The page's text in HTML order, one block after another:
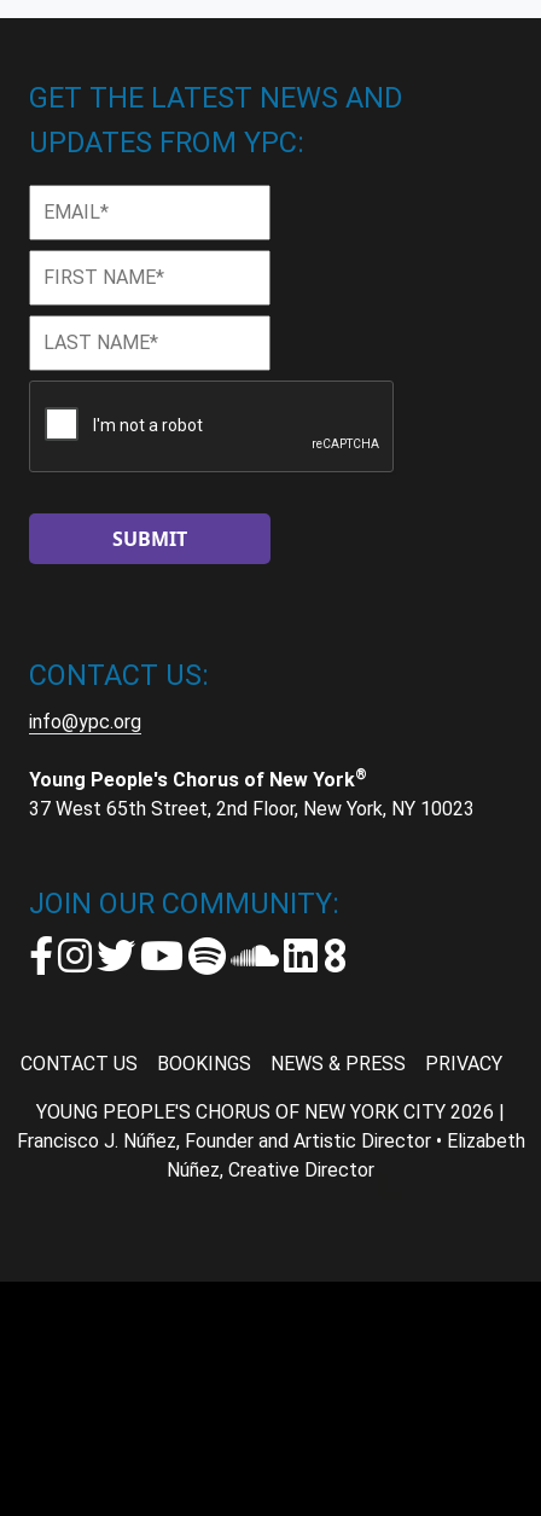
GET THE LATEST NEWS AND
UPDATES FROM YPC:
Name *
Name
CONTACT US:
info@ypc.org
Young People's Chorus of New York®
37 West 65th Street, 2nd Floor, New York, NY 10023
JOIN OUR COMMUNITY:
CONTACT US BOOKINGS NEWS & PRESS PRIVACY
YOUNG PEOPLE'S CHORUS OF NEW YORK CITY 2026 |
Francisco J. Núñez, Founder and Artistic Director • Elizabeth
Núñez, Creative Director